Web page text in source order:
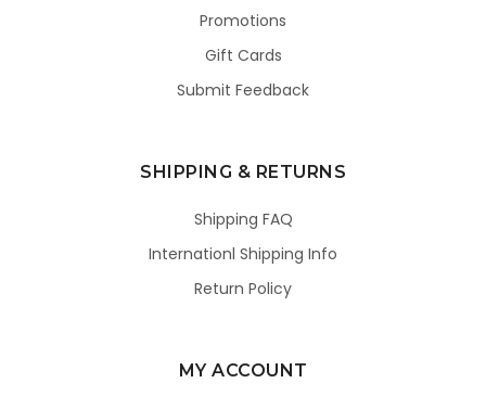
Promotions
Gift Cards
Submit Feedback
SHIPPING & RETURNS
Shipping FAQ
Internationl Shipping Info
Return Policy
MY ACCOUNT